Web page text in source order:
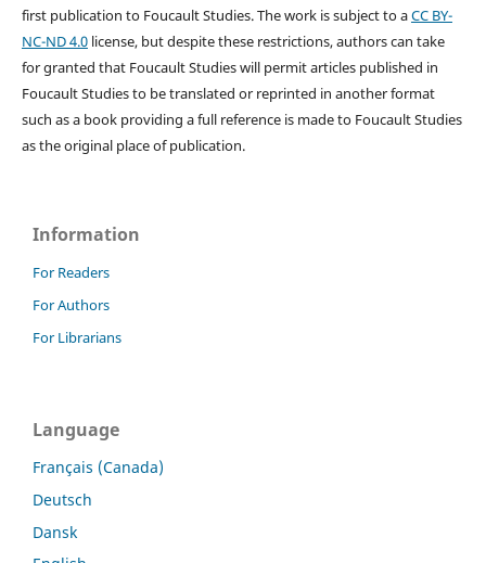
first publication to Foucault Studies. The work is subject to aCC BY-
NC-ND 4.0license, but despite these restrictions, authors can take
for granted that Foucault Studies will permit articles published in
Foucault Studies to be translated or reprinted in another format
such as a book providing a full reference is made to Foucault Studies
as the original place of publication.
Information
For Readers
For Authors
For Librarians
Language
Français (Canada)
Deutsch
Dansk